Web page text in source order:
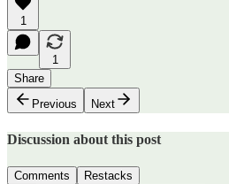
1
1
Share
Previous
Next
Discussion about this post
Comments Restacks